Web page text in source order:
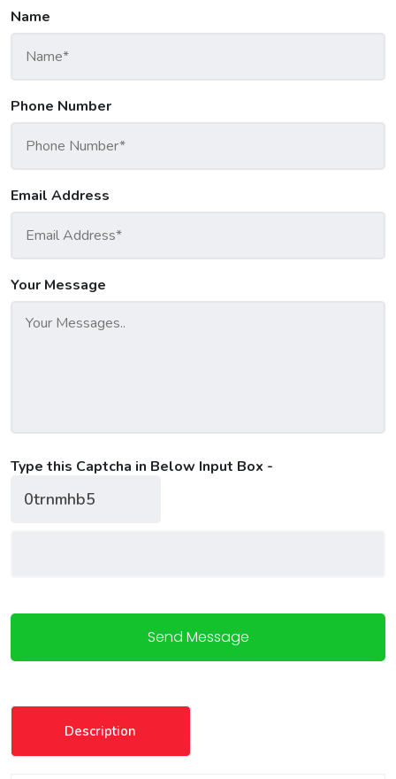
Name
Phone Number
Email Address
Your Message
Type this Captcha in Below Input Box -
Send Message
Description